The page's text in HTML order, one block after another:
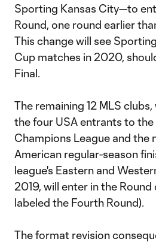
Sporting Kansas City—to
Round, one round earlier
This change will see
Cup matches in 2020,
Final.
The remaining 12 MLS
the four USA entrants to
Champions League and the
American regular-season
league's Eastern and
2019, will enter in the
labeled the Fourth Round).
The format revision